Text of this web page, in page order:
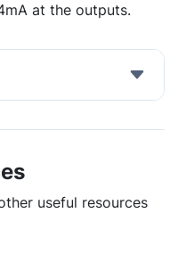
at the outputs.
useful resources